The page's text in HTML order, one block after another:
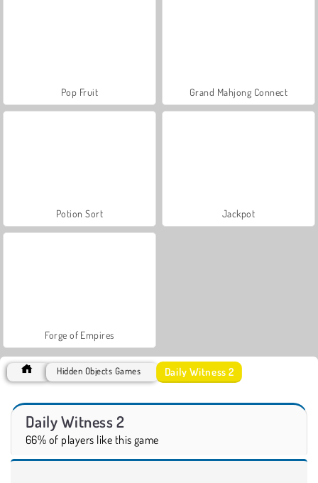
Pop Fruit Grand Mahjong Connect
Potion Sort Jackpot
Forge of Empires
Hidden Objects Games Daily Witness 2
Daily Witness 2
66% of players like this game